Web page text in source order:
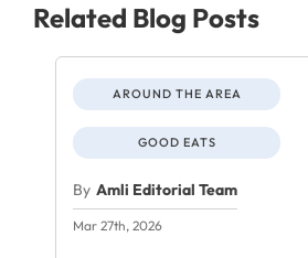
Related Blog Posts
AROUND THE AREA
GOOD EATS
By Amli Editorial Team
Mar 27th, 2026